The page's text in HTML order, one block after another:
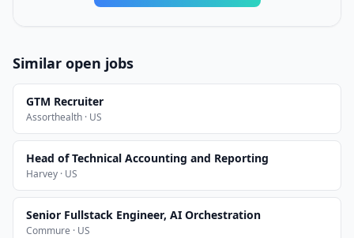
Similar open jobs
GTM Recruiter
Assorthealth · US
Head of Technical Accounting and Reporting
Harvey · US
Senior Fullstack Engineer, AI Orchestration
Commure · US